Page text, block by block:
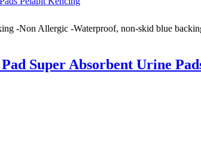
-Non Allergic -Waterproof, non-skid blue
Super Absorbent Urine